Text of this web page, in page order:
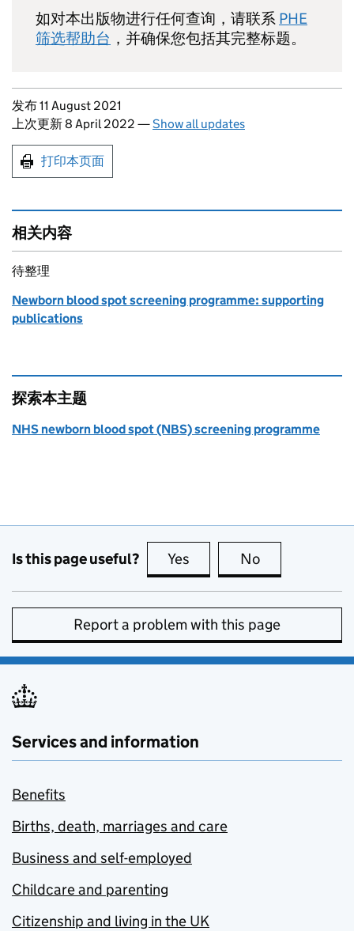
如对本出版物进行任何查询，请联系 PHE
筛选帮助台 ，并确保您包括其完整标题。
Updates to this page
发布 11 August 2021
上次更新 8 April 2022 —Show all updates
Print this page
打印本页面
相关内容
待整理
Newborn blood spot screening programme: supporting
publications
探索本主题
NHS newborn blood spot (NBS) screening programme
Is this page useful? Yes this page is useful
No
Report a problem with this page
Services and information
Benefits
Births, death, marriages and care
Business and self-employed
Childcare and parenting
Citizenship and living in the UK